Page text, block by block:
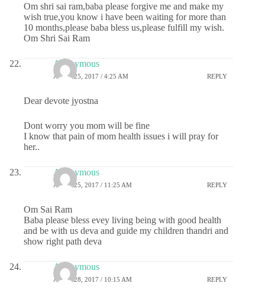
Om shri sai ram,baba please forgive me and make my
wish true,you know i have been waiting for more than
10 months,please baba bless us,please fulfill my wish.
Om Shri Sai Ram
Anonymous
APRIL 25, 2017 / 4:25 AM REPLY
Dear devote jyostna
Dont worry you mom will be fine
I know that pain of mom health issues i will pray for
her..
Anonymous
APRIL 25, 2017 / 11:25 AM REPLY
Om Sai Ram
Baba please bless evey living being with good health
and be with us deva and guide my children thandri and
show right path deva
Anonymous
APRIL 28, 2017 / 10:15 AM REPLY